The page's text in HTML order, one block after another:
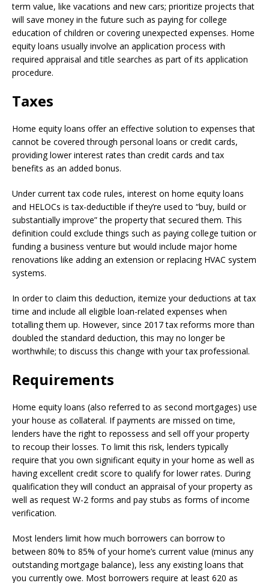
term value, like vacations and new cars; prioritize projects that
will save money in the future such as paying for college
education of children or covering unexpected expenses. Home
equity loans usually involve an application process with
required appraisal and title searches as part of its application
procedure.
Taxes
Home equity loans offer an effective solution to expenses that
cannot be covered through personal loans or credit cards,
providing lower interest rates than credit cards and tax
benefits as an added bonus.
Under current tax code rules, interest on home equity loans
and HELOCs is tax-deductible if they’re used to “buy, build or
substantially improve” the property that secured them. This
definition could exclude things such as paying college tuition or
funding a business venture but would include major home
renovations like adding an extension or replacing HVAC system
systems.
In order to claim this deduction, itemize your deductions at tax
time and include all eligible loan-related expenses when
totalling them up. However, since 2017 tax reforms more than
doubled the standard deduction, this may no longer be
worthwhile; to discuss this change with your tax professional.
Requirements
Home equity loans (also referred to as second mortgages) use
your house as collateral. If payments are missed on time,
lenders have the right to repossess and sell off your property
to recoup their losses. To limit this risk, lenders typically
require that you own significant equity in your home as well as
having excellent credit score to qualify for lower rates. During
qualification they will conduct an appraisal of your property as
well as request W-2 forms and pay stubs as forms of income
verification.
Most lenders limit how much borrowers can borrow to
between 80% to 85% of your home’s current value (minus any
outstanding mortgage balance), less any existing loans that
you currently owe. Most borrowers require at least 620 as